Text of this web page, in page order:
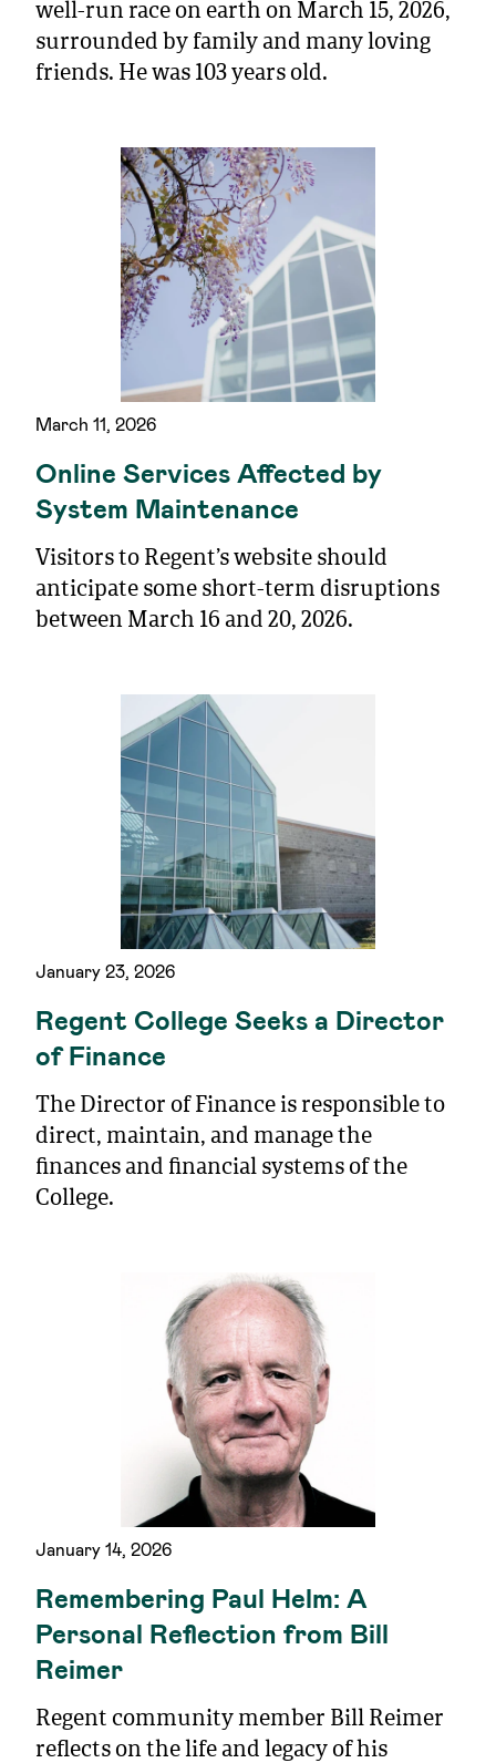
well-run race on earth on March 15, 2026,
surrounded by family and many loving
friends. He was 103 years old.
March 11, 2026
Online Services Affected by
System Maintenance
Visitors to Regent’s website should
anticipate some short-term disruptions
between March 16 and 20, 2026.
January 23, 2026
Regent College Seeks a Director
of Finance
The Director of Finance is responsible to
direct, maintain, and manage the
finances and financial systems of the
College.
January 14, 2026
Remembering Paul Helm: A
Personal Reflection from Bill
Reimer
Regent community member Bill Reimer
reflects on the life and legacy of his